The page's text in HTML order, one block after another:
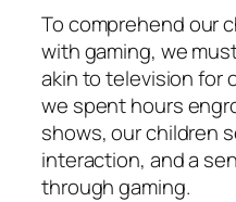
To comprehend our
with gaming, we
akin to television for
we spent hours
shows, our children
interaction, and a
through gaming.